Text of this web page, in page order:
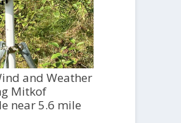
and Weather
Mitkof
near 5.6 mile